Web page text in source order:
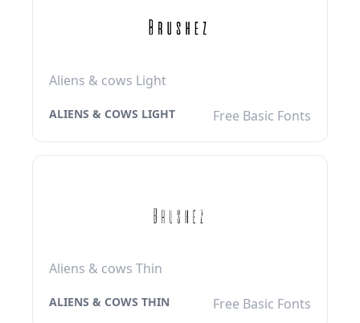
Aliens & cows Light
ALIENS & COWS LIGHT Free Basic Fonts
Aliens & cows Thin
ALIENS & COWS THIN Free Basic Fonts